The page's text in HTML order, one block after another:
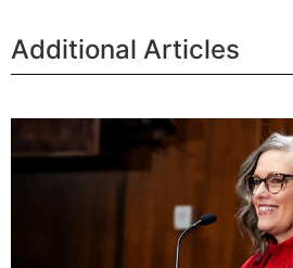
Additional Articles